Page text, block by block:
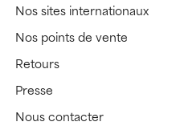
Nos sites internationaux
Nos points de vente
Retours
Presse
Nous contacter